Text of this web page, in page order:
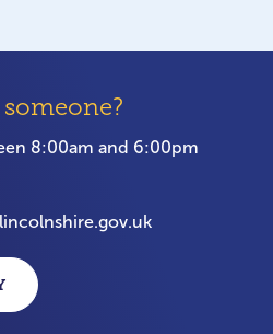
8:00am and 6:00pm